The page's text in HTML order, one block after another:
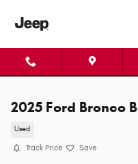
2025 Ford Bronco
Used
Track Price Save